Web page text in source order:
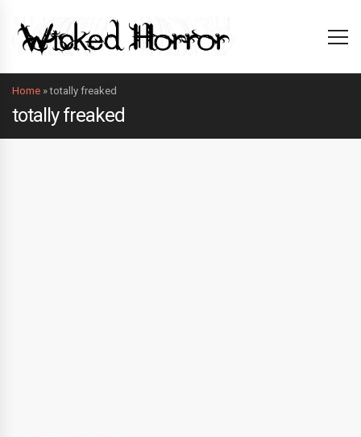
Home »totally freaked
totally freaked